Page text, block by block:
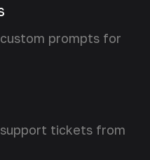
prompts for
support tickets from